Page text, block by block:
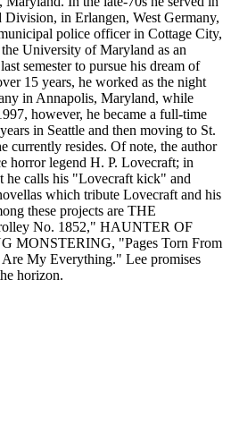
in Erlangen, West Germany,
police officer in Cottage City,
University of Maryland as an
semester to pursue his dream of
15 years, he worked as the night
in Annapolis, Maryland, while
however, he became a full-time
in Seattle and then moving to St.
currently resides. Of note, the author
horror legend H. P. Lovecraft; in
he calls his "Lovecraft kick" and
which tribute Lovecraft and his
these projects are THE
No. 1852," HAUNTER OF
MONSTERING, "Pages Torn From
My Everything." Lee promises
horizon.